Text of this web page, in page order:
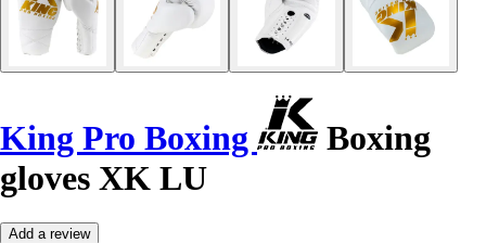
King Pro Boxing
Boxing
gloves XK LU
Add a review